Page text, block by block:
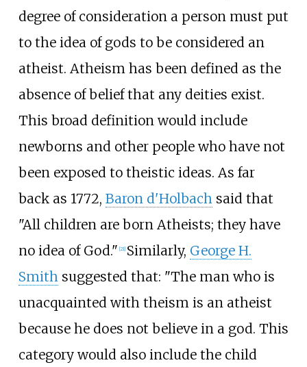
degree of consideration a person must put
to the idea of gods to be considered an
atheist. Atheism has been defined as the
absence of belief that any deities exist.
This broad definition would include
newborns and other people who have not
been exposed to theistic ideas. As far
back as 1772, Baron d'Holbachsaid that
"All children are born Atheists; they have
no idea of God." [21] Similarly, George H.
Smithsuggested that: "The man who is
unacquainted with theism is an atheist
because he does not believe in a god. This
category would also include the child